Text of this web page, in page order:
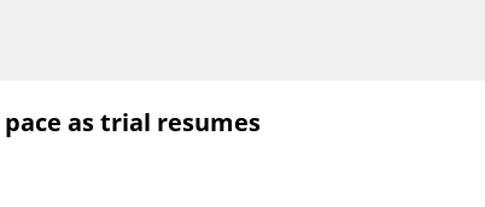
as trial resumes